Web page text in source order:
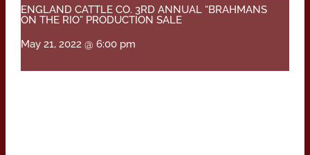
Contact Us
ENGLAND CATTLE CO. 3RD ANNUAL “BRAHMANS
ON THE RIO” PRODUCTION SALE
May 21, 2022 @ 6:00 pm